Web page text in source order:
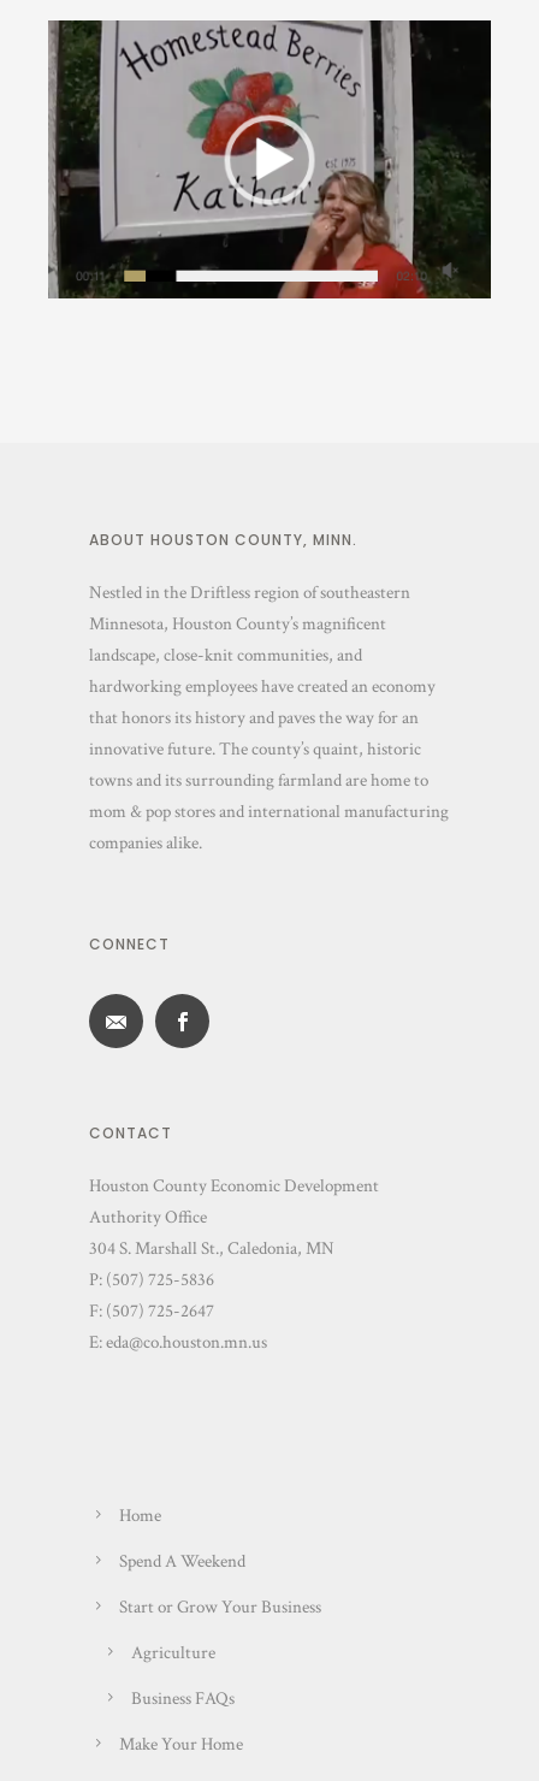
Summer Berry Picking (WXOW segment
VIDEO)
Around La Crescent· In Nature
ABOUT HOUSTON COUNTY, MINN.
Nestled in the Driftless region of southeastern
Minnesota, Houston County’s magnificent
landscape, close-knit communities, and
hardworking employees have created an economy
that honors its history and paves the way for an
innovative future. The county’s quaint, historic
towns and its surrounding farmland are home to
mom & pop stores and international manufacturing
companies alike.
CONNECT
CONTACT
Houston County Economic Development
Authority Office
304 S. Marshall St., Caledonia, MN
P: (507) 725-5836
F: (507) 725-2647
E:eda@co.houston.mn.us
Home
Spend A Weekend
Start or Grow Your Business
Agriculture
Business FAQs
Make Your Home